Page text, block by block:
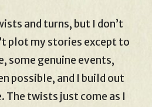
and turns, but I don’t
plot my stories except to
some genuine events,
possible, and I build out
twists just come as I